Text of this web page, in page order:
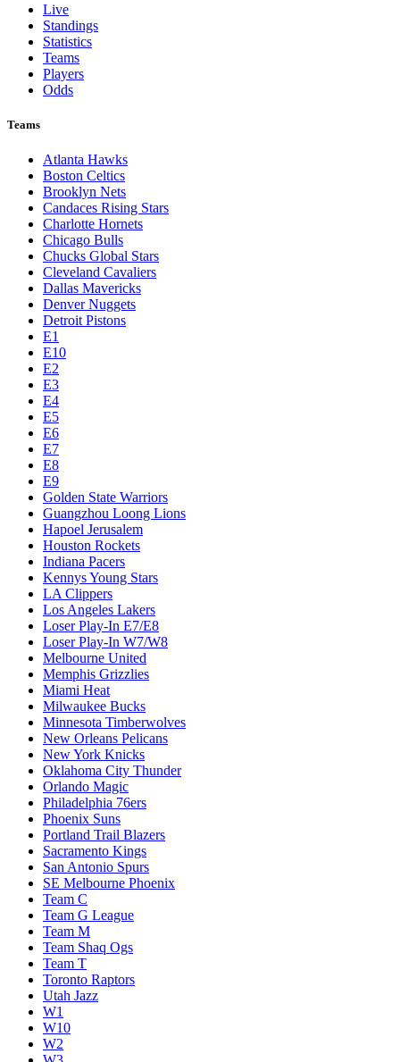
Live
Standings
Statistics
Teams
Players
Odds
Teams
Atlanta Hawks
Boston Celtics
Brooklyn Nets
Candaces Rising Stars
Charlotte Hornets
Chicago Bulls
Chucks Global Stars
Cleveland Cavaliers
Dallas Mavericks
Denver Nuggets
Detroit Pistons
E1
E10
E2
E3
E4
E5
E6
E7
E8
E9
Golden State Warriors
Guangzhou Loong Lions
Hapoel Jerusalem
Houston Rockets
Indiana Pacers
Kennys Young Stars
LA Clippers
Los Angeles Lakers
Loser Play-In E7/E8
Loser Play-In W7/W8
Melbourne United
Memphis Grizzlies
Miami Heat
Milwaukee Bucks
Minnesota Timberwolves
New Orleans Pelicans
New York Knicks
Oklahoma City Thunder
Orlando Magic
Philadelphia 76ers
Phoenix Suns
Portland Trail Blazers
Sacramento Kings
San Antonio Spurs
SE Melbourne Phoenix
Team C
Team G League
Team M
Team Shaq Ogs
Team T
Toronto Raptors
Utah Jazz
W1
W10
W2